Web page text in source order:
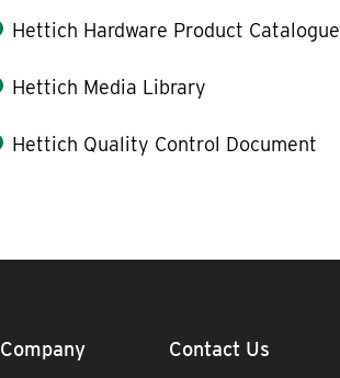
Hettich Hardware Product Catalogue
Hettich Media Library
Hettich Quality Control Document
Company Contact Us